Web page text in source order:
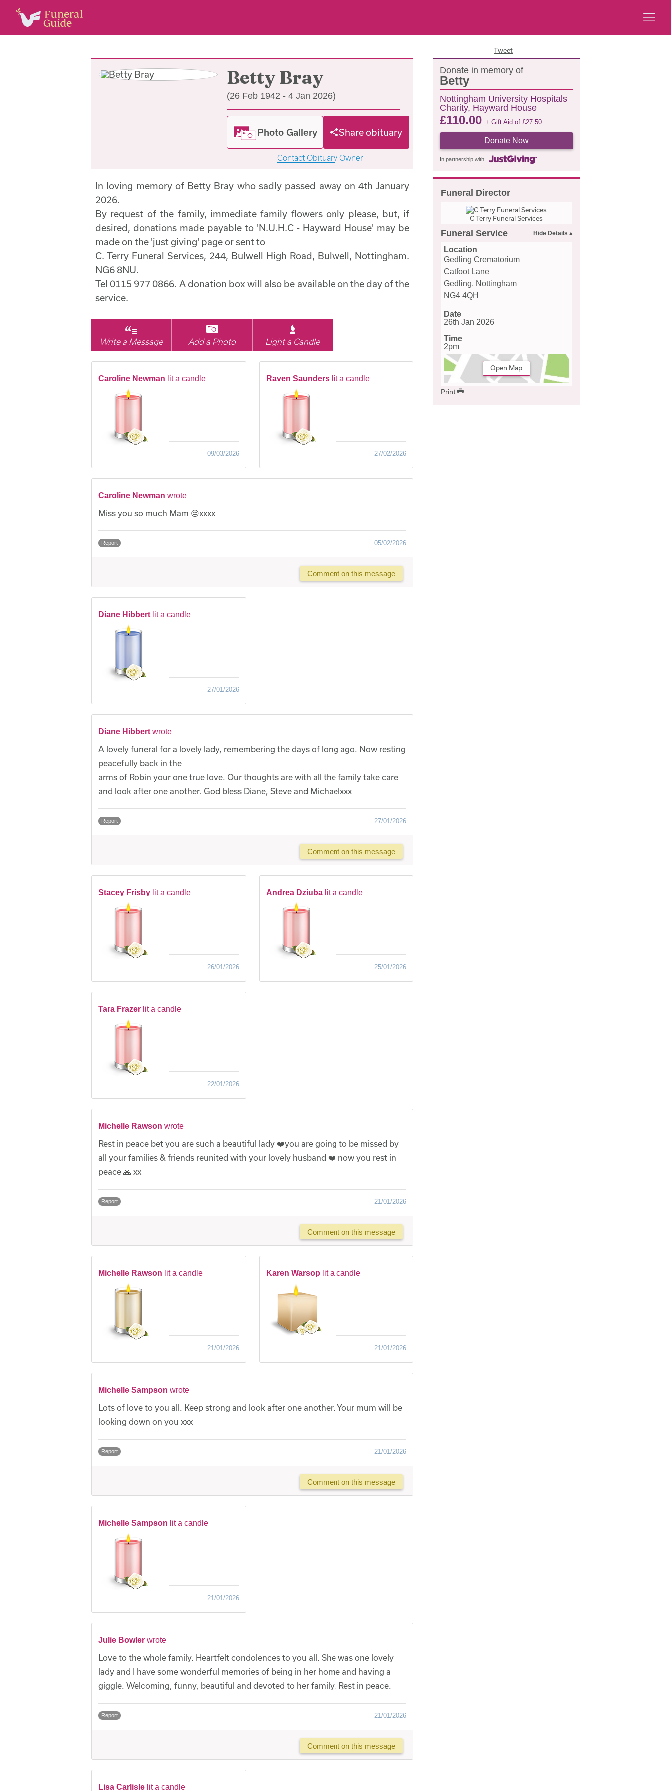
Tweet
Betty Bray
(26 Feb 1942 - 4 Jan 2026)
Photo Gallery Share obituary
Contact Obituary Owner
Donate in memory of
Betty
Nottingham University Hospitals
Charity, Hayward House
£110.00 + Gift Aid of £27.50
Donate Now
In partnership with
Funeral Director
C Terry Funeral Services
Funeral Service
Location
Gedling Crematorium
Catfoot Lane
Gedling, Nottingham
NG4 4QH
Date
26th Jan 2026
Time
2pm
Open Map
Print
In loving memory of Betty Bray who sadly passed away on 4th January
2026.
By request of the family, immediate family flowers only please, but, if
desired, donations made payable to 'N.U.H.C - Hayward House' may be
made on the 'just giving' page or sent to
C. Terry Funeral Services, 244, Bulwell High Road, Bulwell, Nottingham.
NG6 8NU.
Tel 0115 977 0866. A donation box will also be available on the day of the
service.
Write a Message Add a Photo Light a Candle
Caroline Newman lit a candle
09/03/2026
Raven Saunders lit a candle
27/02/2026
Caroline Newman wrote
Miss you so much Mam 😔xxxx
Report 05/02/2026
Comment on this message
Diane Hibbert lit a candle
27/01/2026
Diane Hibbert wrote
A lovely funeral for a lovely lady, remembering the days of long ago. Now resting
peacefully back in the
arms of Robin your one true love. Our thoughts are with all the family take care
and look after one another. God bless Diane, Steve and Michaelxxx
Report 27/01/2026
Comment on this message
Stacey Frisby lit a candle
26/01/2026
Andrea Dziuba lit a candle
25/01/2026
Tara Frazer lit a candle
22/01/2026
Michelle Rawson wrote
Rest in peace bet you are such a beautiful lady ❤️you are going to be missed by
all your families & friends reunited with your lovely husband ❤️ now you rest in
peace 🙏 xx
Report 21/01/2026
Comment on this message
Michelle Rawson lit a candle
21/01/2026
Karen Warsop lit a candle
21/01/2026
Michelle Sampson wrote
Lots of love to you all. Keep strong and look after one another. Your mum will be
looking down on you xxx
Report 21/01/2026
Comment on this message
Michelle Sampson lit a candle
21/01/2026
Julie Bowler wrote
Love to the whole family. Heartfelt condolences to you all. She was one lovely
lady and I have some wonderful memories of being in her home and having a
giggle. Welcoming, funny, beautiful and devoted to her family. Rest in peace.
Report 21/01/2026
Comment on this message
Lisa Carlisle lit a candle